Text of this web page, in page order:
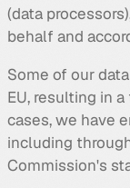
(data
behalf and
Some of our
EU, resulting in
cases, we have
including
Commission's